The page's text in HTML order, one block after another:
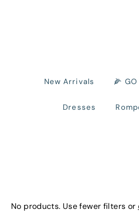
New Arrivals 🌽 GO
Dresses
No products. Use fewer filters or